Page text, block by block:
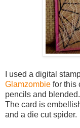
I used a digital
Glamzombie for this
pencils and
The card is
and a die cut spider.